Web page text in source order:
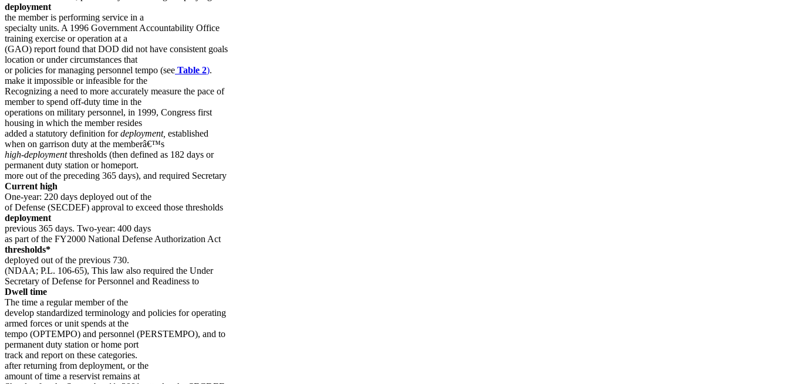
deployment
the member is performing service in a
specialty units. A 1996 Government Accountability Office
training exercise or operation at a
(GAO) report found that DOD did not have consistent goals
location or under circumstances that
or policies for managing personnel tempo (see Table 2).
make it impossible or infeasible for the
Recognizing a need to more accurately measure the pace of
member to spend off-duty time in the
operations on military personnel, in 1999, Congress first
housing in which the member resides
added a statutory definition fordeployment, established
when on garrison duty at the memberâ€™s
high-deploymentthresholds (then defined as 182 days or
permanent duty station or homeport.
more out of the preceding 365 days), and required Secretary
Current high
One-year: 220 days deployed out of the
of Defense (SECDEF) approval to exceed those thresholds
deployment
previous 365 days. Two-year: 400 days
as part of the FY2000 National Defense Authorization Act
thresholds*
deployed out of the previous 730.
(NDAA; P.L. 106-65), This law also required the Under
Secretary of Defense for Personnel and Readiness to
Dwell time
The time a regular member of the
develop standardized terminology and policies for operating
armed forces or unit spends at the
tempo (OPTEMPO) and personnel (PERSTEMPO), and to
permanent duty station or home port
track and report on these categories.
after returning from deployment, or the
amount of time a reservist remains at